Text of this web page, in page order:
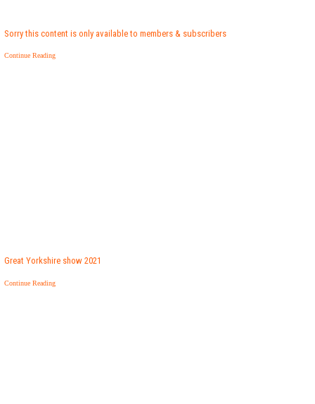
Sorry this content is only available to members & subscribers
Continue Reading
Great Yorkshire show 2021
Continue Reading